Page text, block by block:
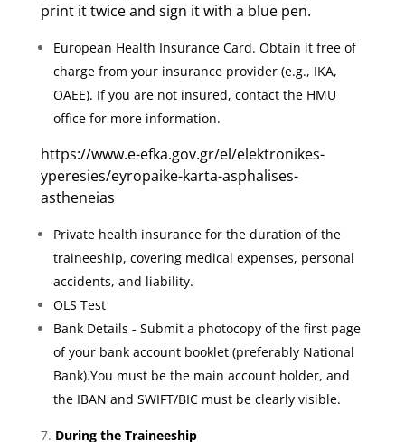
print it twice and sign it with a blue pen.
European Health Insurance Card. Obtain it free of
charge from your insurance provider (e.g., IKA,
OAEE). If you are not insured, contact the HMU
office for more information.
https://www.e-efka.gov.gr/el/elektronikes-
yperesies/eyropaike-karta-asphalises-
astheneias
Private health insurance for the duration of the
traineeship, covering medical expenses, personal
accidents, and liability.
OLS Test
Bank Details - Submit a photocopy of the first page
of your bank account booklet (preferably National
Bank).You must be the main account holder, and
the IBAN and SWIFT/BIC must be clearly visible.
During the Traineeship